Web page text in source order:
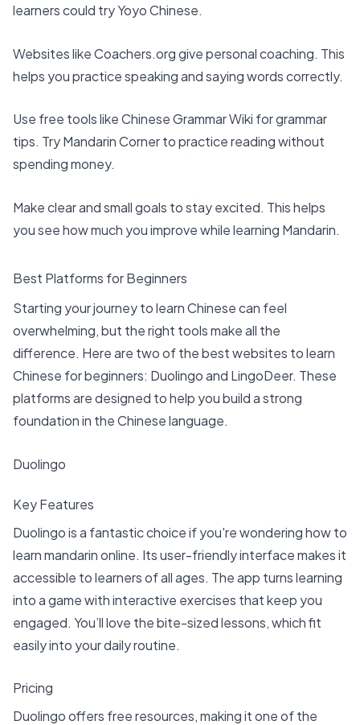
learners could try Yoyo Chinese.
Websites like Coachers.org give personal coaching. This
helps you practice speaking and saying words correctly.
Use free tools likeChinese Grammar Wiki for grammar
tips. Try Mandarin Corner to practice reading without
spending money.
Make clear and small goals to stay excited. This helps
you see how much you improve while learning Mandarin.
Best Platforms for Beginners
Starting your journey to learn Chinese can feel
overwhelming, but the right tools make all the
difference. Here are two of thebest websites to learn
Chinese for beginners: Duolingo and LingoDeer. These
platforms are designed to help you build a strong
foundation in the Chinese language.
Duolingo
Key Features
Duolingo is a fantastic choice if you're wondering how to
learn mandarin online. Its user-friendly interface makes it
accessible to learners of all ages. The app turns learning
into a game with interactive exercises that keep you
engaged. You’ll love the bite-sized lessons, which fit
easily into your daily routine.
Pricing
Duolingo offers free resources, making it one of the